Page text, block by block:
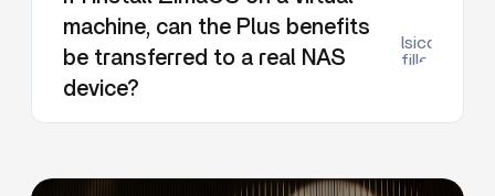
machine, can the Plus benefits
be transferred to a real NAS
device?
filled